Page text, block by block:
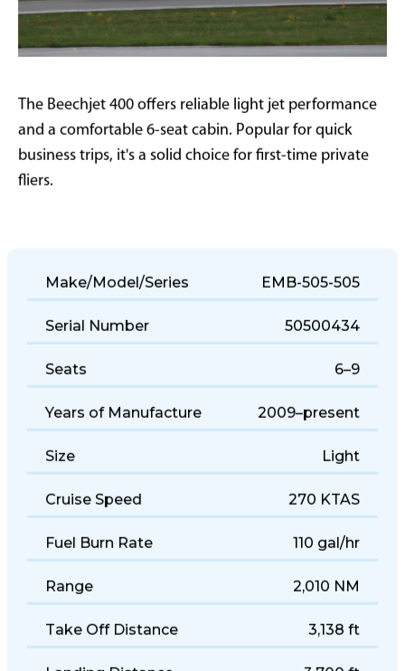
The Beechjet 400 offers reliable light jet performance
and a comfortable 6-seat cabin. Popular for quick
business trips, it's a solid choice for first-time private
fliers.
Make/Model/Series EMB-505-505
Serial Number 50500434
Seats 6–9
Years of Manufacture 2009–present
Size Light
Cruise Speed 270 KTAS
Fuel Burn Rate 110 gal/hr
Range 2,010 NM
Take Off Distance 3,138 ft